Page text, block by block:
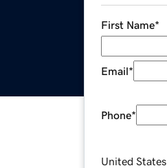
First Name*
Email*
Phone*
United States